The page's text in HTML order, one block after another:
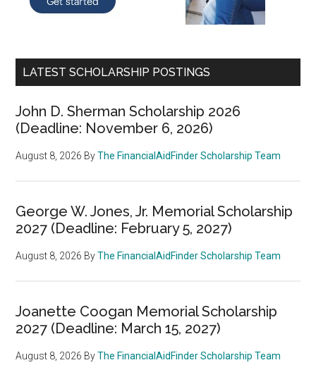
LATEST SCHOLARSHIP POSTINGS
John D. Sherman Scholarship 2026
(Deadline: November 6, 2026)
August 8, 2026 ByThe FinancialAidFinder Scholarship Team
George W. Jones, Jr. Memorial Scholarship
2027 (Deadline: February 5, 2027)
August 8, 2026 ByThe FinancialAidFinder Scholarship Team
Joanette Coogan Memorial Scholarship
2027 (Deadline: March 15, 2027)
August 8, 2026 ByThe FinancialAidFinder Scholarship Team